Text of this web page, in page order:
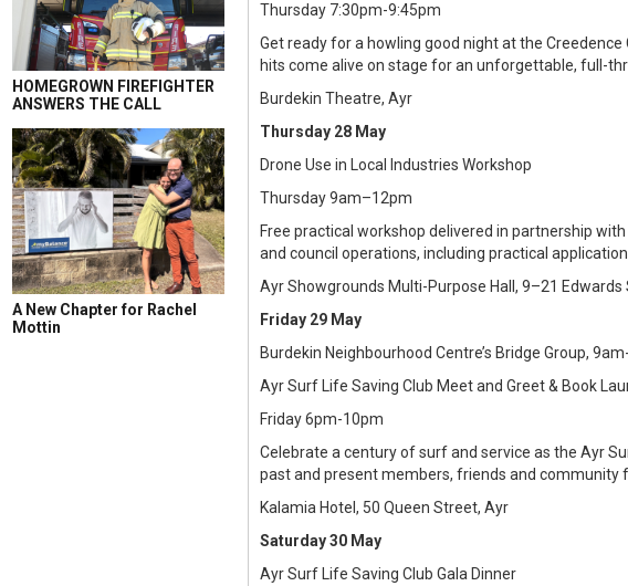
HOMEGROWN FIREFIGHTER
ANSWERS THE CALL
A New Chapter for Rachel
Mottin
Thursday 7:30pm-9:45pm
Get ready for a howling good night at the
hits come alive on stage for an unforgettable, full-
Burdekin Theatre, Ayr
Thursday 28 May
Drone Use in Local Industries Workshop
Thursday 9am–12pm
Free practical workshop delivered in partnership
and council operations, including practical
Ayr Showgrounds Multi-Purpose Hall, 9–21 Edwards
Friday 29 May
Burdekin Neighbourhood Centre’s Bridge Group,
Ayr Surf Life Saving Club Meet and Greet & Book
Friday 6pm-10pm
Celebrate a century of surf and service as the Ayr
past and present members, friends and community
Kalamia Hotel, 50 Queen Street, Ayr
Saturday 30 May
Ayr Surf Life Saving Club Gala Dinner